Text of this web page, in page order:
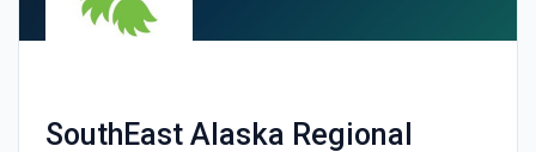
SouthEast Alaska Regional